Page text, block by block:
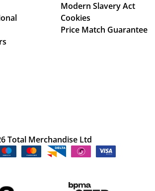
Modern Slavery Act
Cookies
Price Match Guarantee
Total Merchandise Ltd